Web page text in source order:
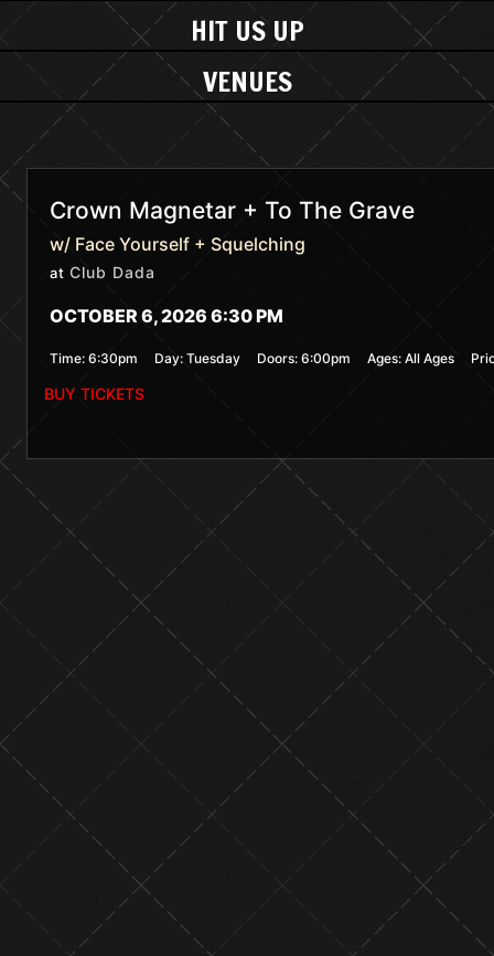
HIT US UP
VENUES
Crown Magnetar + To The Grave
w/ Face Yourself + Squelching
at Club Dada
OCTOBER 6, 2026 6:30 PM
Time: 6:30pm Day: Tuesday Doors: 6:00pm Ages: All Ages
BUY TICKETS